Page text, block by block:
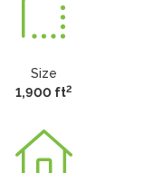
Size
1,900 ft2